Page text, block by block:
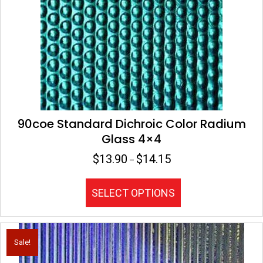
chosen
on
the
product
page
90coe Standard Dichroic Color Radium
Glass 4×4
$13.90 – $14.15Price
through
$14.15
SELECT OPTIONS
has
multiple
variants.
The
Sale!